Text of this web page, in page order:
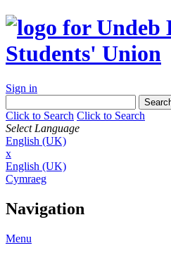
Sign in
Click to Search Click to Search
Select Language
English (UK)
x
English (UK)
Cymraeg
Navigation
Menu